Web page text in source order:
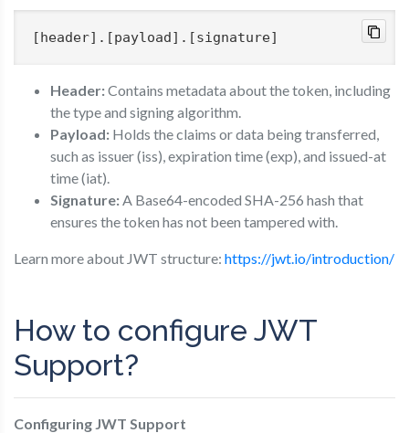
[header] . [payload] . [signature]
Header:Contains metadata about the token, including
the type and signing algorithm.
Payload: Holds the claims or data being transferred,
such as issuer (iss), expiration time (exp), and issued-at
time (iat).
Signature:A Base64-encoded SHA-256 hash that
ensures the token has not been tampered with.
Learn more about JWT structure: https://jwt.io/introduction/
How to configure JWT
Support?
Configuring JWT Support